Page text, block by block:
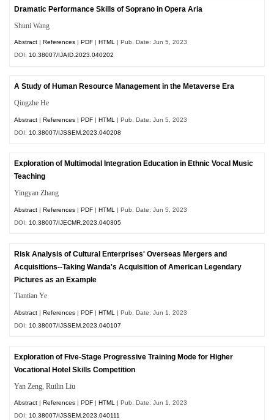
Dramatic Performance Skills of Soprano in Opera Aria
Shuni Wang
Abstract References PDF HTML | Pub. Date: Jun 5, 2023
DOI:10.38007/IJAID.2023.040202
A Study of Human Resource Management in the Metaverse Era
Qingzhe He
Abstract |References |PDF |HTML
| Pub. Date: Jun 5, 2023
DOI: 10.38007/IJSSEM.2023.040208
Exploration of Multimodal Integration Education in Ethnic Vocal Music
Teaching
Yingyan Zhang
Abstract |References |PDF |HTML
| Pub. Date: Jun 5, 2023
DOI: 10.38007/IJECMR.2023.040305
Risk Analysis of Cultural Enterprises' Overseas Mergers and
Acquisitions--Taking Wanda's Acquisition of American Legendary
Pictures as an Example
Tiantian Ye
Abstract |References |PDF |HTML | Pub. Date: Jun 1, 2023
DOI:10.38007/IJSSEM.2023.040107
Exploration of Five-Stage Progressive Training Mode for Higher
Vocational Hotel Skills Competition
Yan Zeng, Ruilin Liu
Abstract References PDF HTML | Pub. Date: Jun 1, 2023
DOI:10.38007/IJSSEM.2023.040111